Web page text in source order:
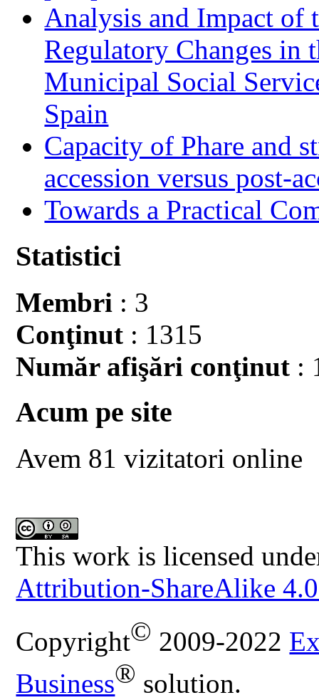
Analysis and Impact of
Regulatory Changes in
Municipal Social
Spain
Capacity of Phare and
accession versus post-
Towards a Practical
Statistici
Membri : 3
Conţinut : 1315
Număr afişări conţinut :
Acum pe site
Avem 81 vizitatori online
This work is licensed
Attribution-ShareAlike
Copyright© 2009-2022
Business® solution.